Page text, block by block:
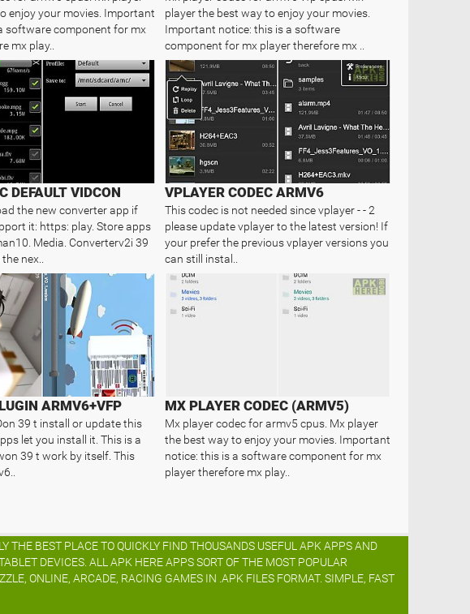
enjoy your movies. Important
software component for mx
mx play..
player the best way to enjoy your movies.
Important notice: this is a software
component for mx player therefore mx ..
DEFAULT VIDCON
the new converter app if
it: https: play. Store apps
Media. Converterv2i 39
nex..
VPLAYER CODEC ARMV6
This codec is not needed since vplayer - - 2
please update vplayer to the latest version! If
your prefer the previous vplayer versions you
can still instal..
ARMV6+VFP
39 t install or update this
let you install it. This is a
39 t work by itself. This
MX PLAYER CODEC (ARMV5)
Mx player codec for armv5 cpus. Mx player
the best way to enjoy your movies. Important
notice: this is a software component for mx
player therefore mx play..
THE BEST PLACE TO QUICKLY FIND THOUSANDS USEFUL APK APPS AND
DEVICES. ALL APK HERE APPS SORT OF THE MOST POPULAR
ONLINE, ARCADE, RACING GAMES IN .APK FILES FORMAT. SIMPLE, FAST